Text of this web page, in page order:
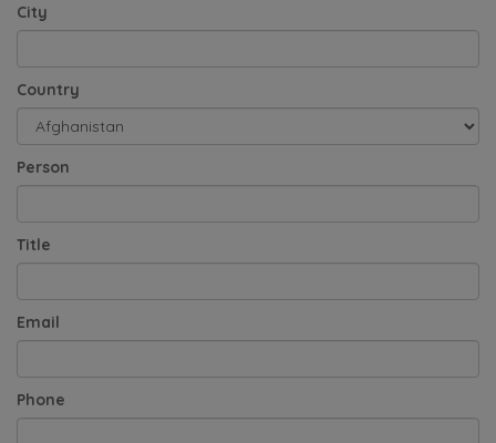
City
Country
Person
Title
Email
Phone